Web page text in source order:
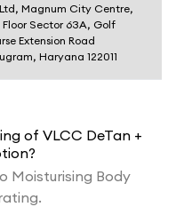
Magnum City Centre,
Floor Sector 63A, Golf
Extension Road
Haryana 122011
of VLCC DeTan +
Moisturising Body